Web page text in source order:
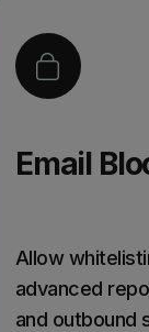
Email
Allow
advanced
and outbound